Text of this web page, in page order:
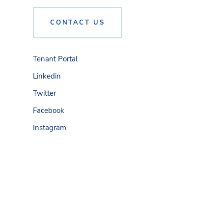
CONTACT US
Tenant Portal
Linkedin
Twitter
Facebook
Instagram